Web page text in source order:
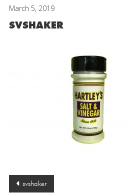
March 5, 2019
SVSHAKER
Post
svshaker